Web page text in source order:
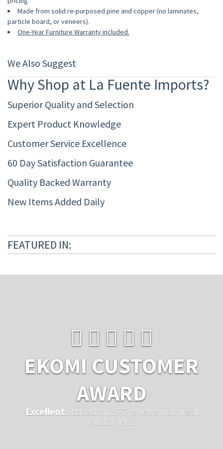
Made from solid re-purposed pine and copper (no laminates,
particle board, or veneers).
One-Year Furniture Warranty included.
We Also Suggest
Why Shop at La Fuente Imports?
Superior Quality and Selection
Expert Product Knowledge
Customer Service Excellence
60 Day Satisfaction Guarantee
Quality Backed Warranty
New Items Added Daily
FEATURED IN:
EKOMI CUSTOMER
AWARD
Excellent ...based on 597 reviews from real
customers.